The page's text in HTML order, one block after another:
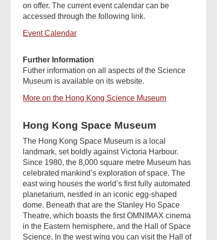
on offer. The current event calendar can be
accessed through the following link.
Event Calendar
Further Information
Futher information on all aspects of the Science
Museum is available on its website.
More on the Hong Kong Science Museum
Hong Kong Space Museum
The Hong Kong Space Museum is a local
landmark, set boldly against Victoria Harbour.
Since 1980, the 8,000 square metre Museum has
celebrated mankind’s exploration of space. The
east wing houses the world’s first fully automated
planetarium, nestled in an iconic egg-shaped
dome. Beneath that are the Stanley Ho Space
Theatre, which boasts the first OMNIMAX cinema
in the Eastern hemisphere, and the Hall of Space
Science. In the west wing you can visit the Hall of